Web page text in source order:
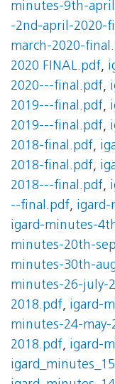
minutes-9th-
-2nd-april-2020-
march-2020-
2020 FINAL.pdf,
2020---final.pdf,
2019---final.pdf,
2019---final.pdf,
2018-final.pdf,
2018-final.pdf,
2018---final.pdf,
--final.pdf, igard-
igard-minutes-
minutes-20th-
minutes-30th-
minutes-26-july-
2018.pdf, igard-
minutes-24-may-
2018.pdf, igard-